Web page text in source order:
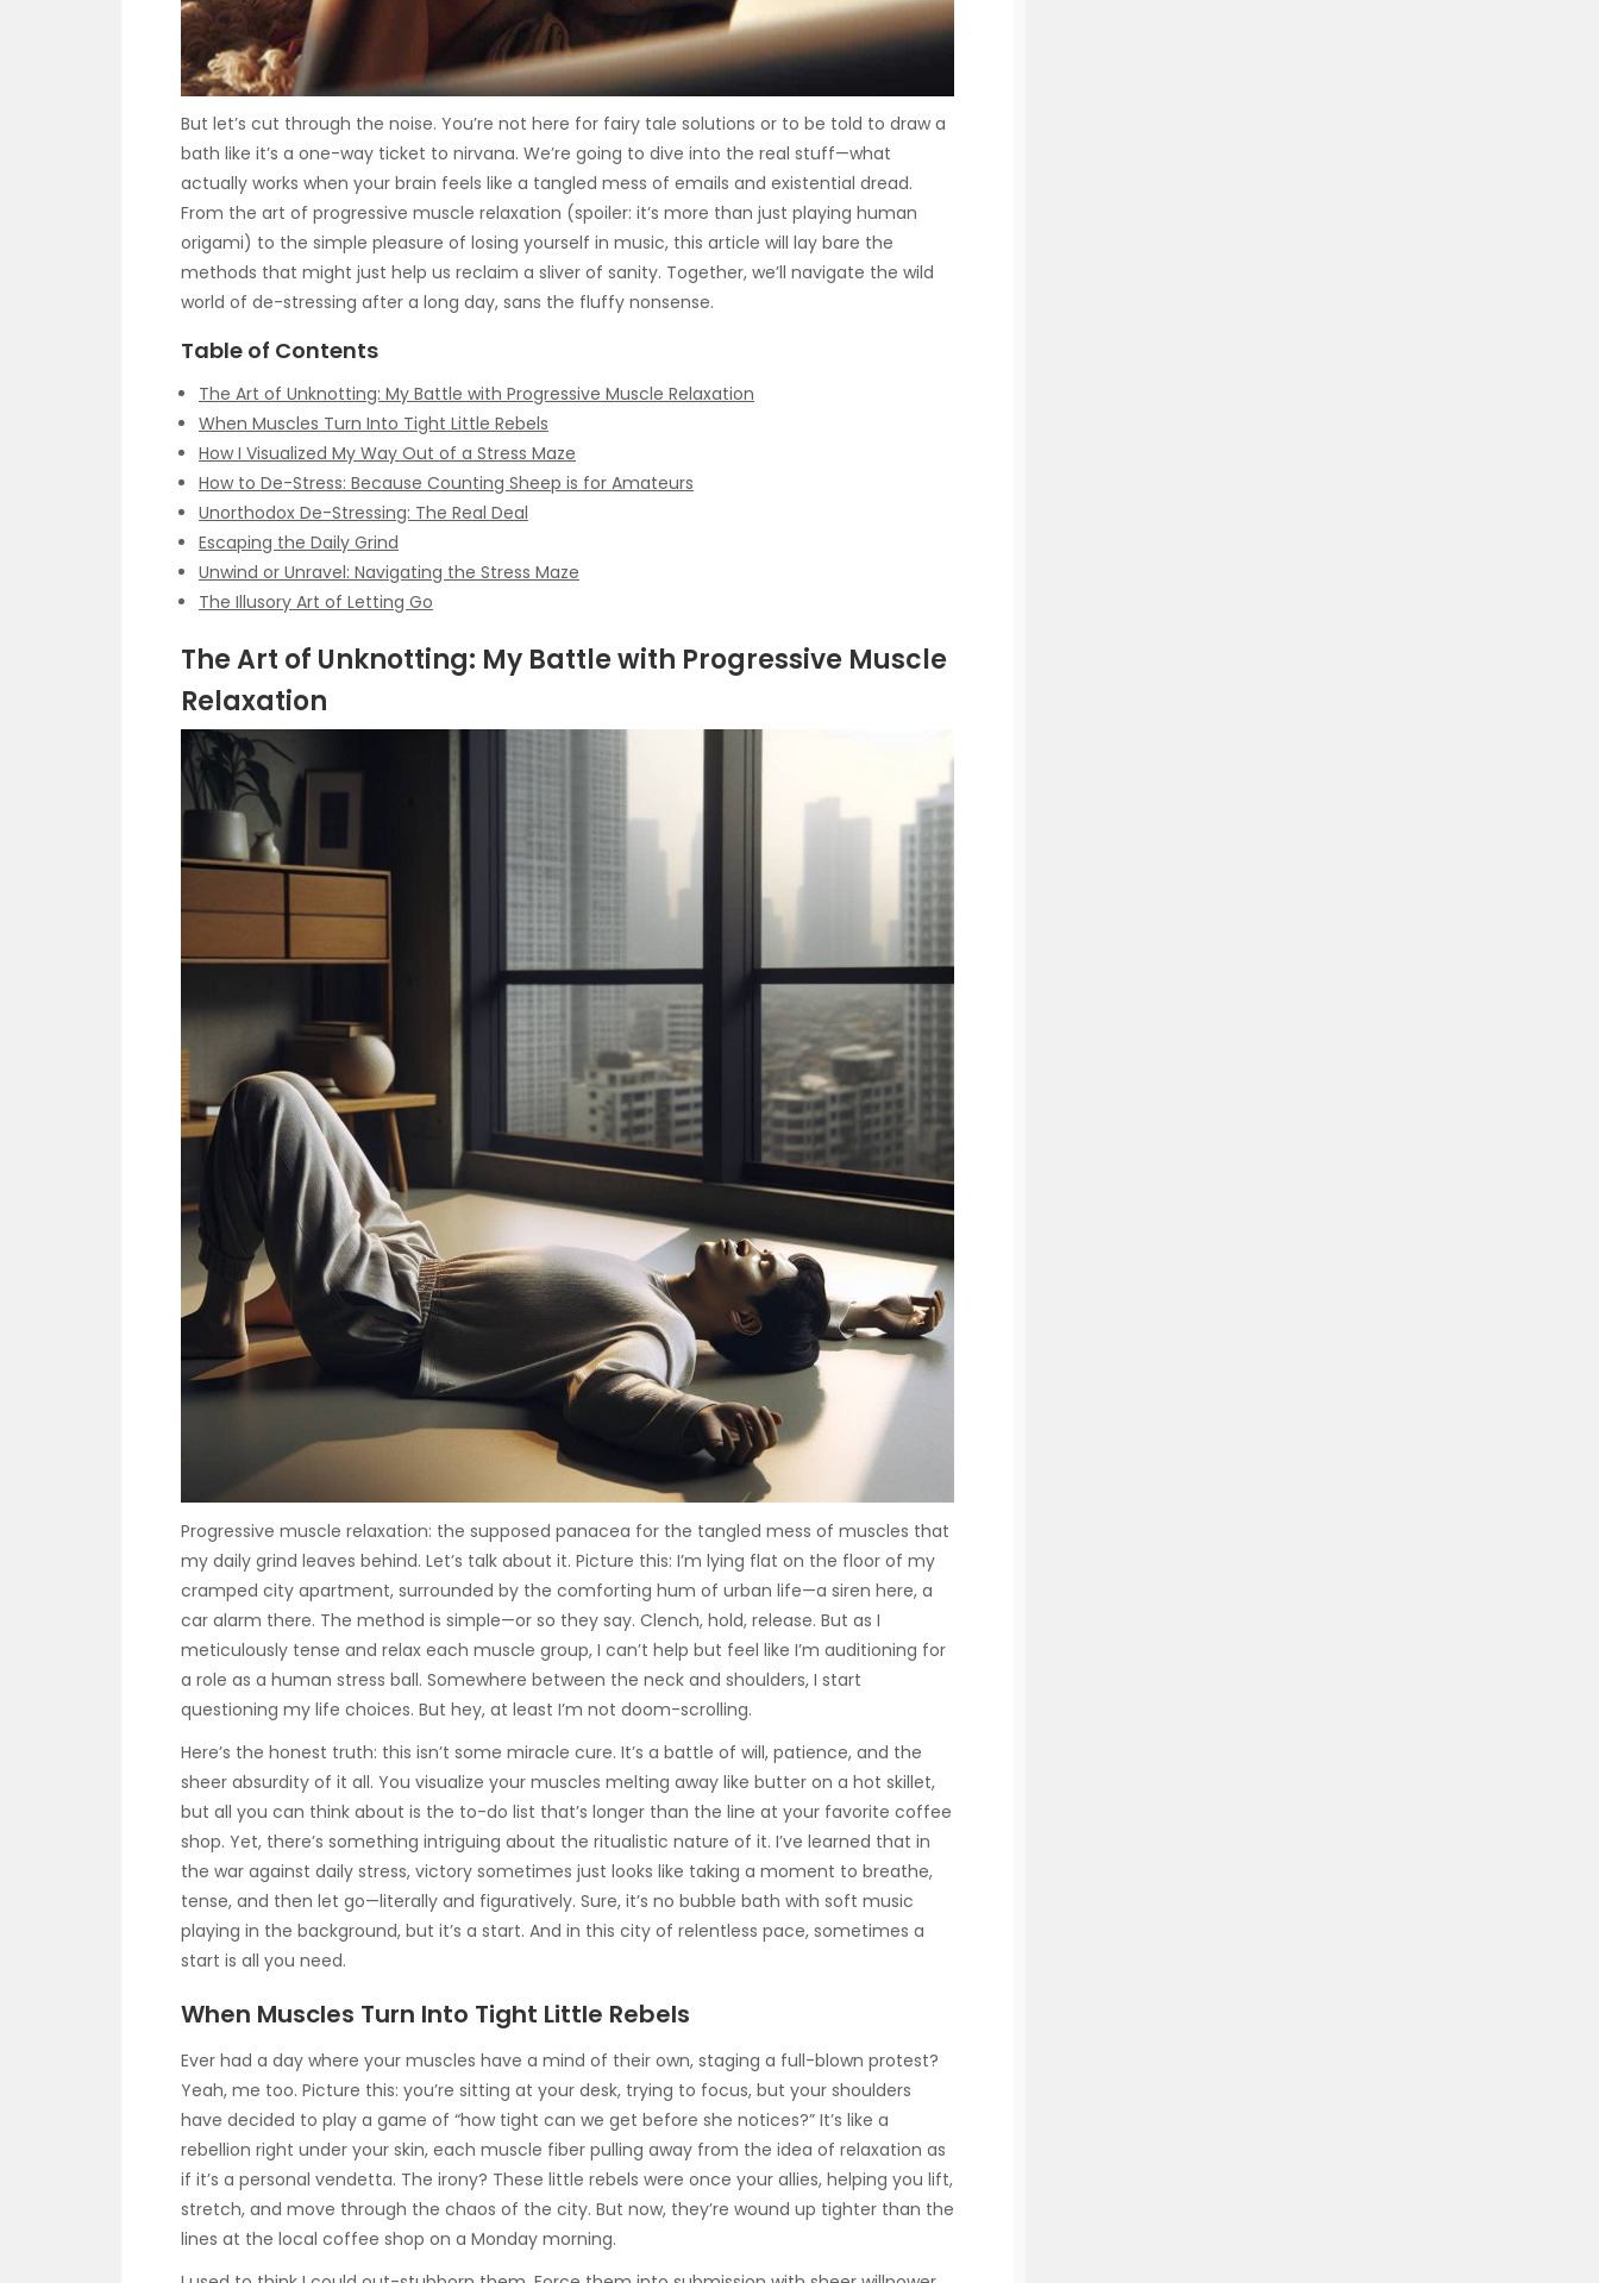
But let’s cut through the noise. You’re not here for fairy tale solutions or to be told to draw a
bath like it’s a one-way ticket to nirvana. We’re going to dive into the real stuff—what
actually works when your brain feels like a tangled mess of emails and existential dread.
From the art of progressive muscle relaxation (spoiler: it’s more than just playing human
origami) to the simple pleasure of losing yourself in music, this article will lay bare the
methods that might just help us reclaim a sliver of sanity. Together, we’ll navigate the wild
world of de-stressing after a long day, sans the fluffy nonsense.
Table of Contents
The Art of Unknotting: My Battle with Progressive Muscle Relaxation
When Muscles Turn Into Tight Little Rebels
How I Visualized My Way Out of a Stress Maze
How to De-Stress: Because Counting Sheep is for Amateurs
Unorthodox De-Stressing: The Real Deal
Escaping the Daily Grind
Unwind or Unravel: Navigating the Stress Maze
The Illusory Art of Letting Go
The Art of Unknotting: My Battle with Progressive Muscle
Relaxation
Progressive muscle relaxation: the supposed panacea for the tangled mess of muscles that
my daily grind leaves behind. Let’s talk about it. Picture this: I’m lying flat on the floor of my
cramped city apartment, surrounded by the comforting hum of urban life—a siren here, a
car alarm there. The method is simple—or so they say. Clench, hold, release. But as I
meticulously tense and relax each muscle group, I can’t help but feel like I’m auditioning for
a role as a human stress ball. Somewhere between the neck and shoulders, I start
questioning my life choices. But hey, at least I’m not doom-scrolling.
Here’s the honest truth: this isn’t some miracle cure. It’s a battle of will, patience, and the
sheer absurdity of it all. You visualize your muscles melting away like butter on a hot skillet,
but all you can think about is the to-do list that’s longer than the line at your favorite coffee
shop. Yet, there’s something intriguing about the ritualistic nature of it. I’ve learned that in
the war against daily stress, victory sometimes just looks like taking a moment to breathe,
tense, and then let go—literally and figuratively. Sure, it’s no bubble bath with soft music
playing in the background, but it’s a start. And in this city of relentless pace, sometimes a
start is all you need.
When Muscles Turn Into Tight Little Rebels
Ever had a day where your muscles have a mind of their own, staging a full-blown protest?
Yeah, me too. Picture this: you’re sitting at your desk, trying to focus, but your shoulders
have decided to play a game of “how tight can we get before she notices?” It’s like a
rebellion right under your skin, each muscle fiber pulling away from the idea of relaxation as
if it’s a personal vendetta. The irony? These little rebels were once your allies, helping you lift,
stretch, and move through the chaos of the city. But now, they’re wound up tighter than the
lines at the local coffee shop on a Monday morning.